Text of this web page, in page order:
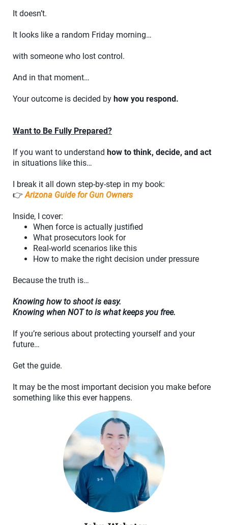
It doesn’t.
It looks like a random Friday morning…
with someone who lost control.
And in that moment…
Your outcome is decided by how you respond.
Want to Be Fully Prepared?
If you want to understand how to think, decide, and act
in situations like this…
I break it all down step-by-step in my book:
👉Arizona Guide for Gun Owners
Inside, I cover:
When force is actually justified
What prosecutors look for
Real-world scenarios like this
How to make the right decision under pressure
Because the truth is…
Knowing how to shoot is easy.
Knowing when NOT to is what keeps you free.
If you’re serious about protecting yourself and your
future…
Get the guide.
It may be the most important decision you make before
something like this ever happens.